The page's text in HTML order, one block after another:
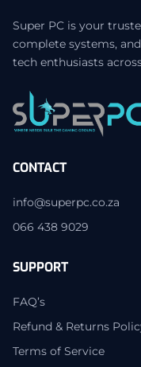
Super PC is your
complete systems,
tech enthusiasts
CONTACT
info@superpc.co.za
066 438 9029
SUPPORT
FAQ’s
Refund & Returns
Terms of Service